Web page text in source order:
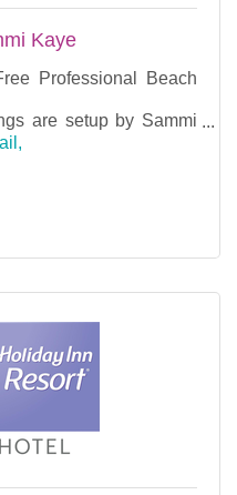
Kaye
Professional Beach
are setup by Sammi
and the island's